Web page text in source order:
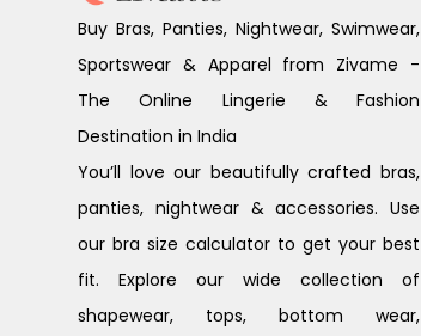
Buy Bras, Panties, Nightwear, Swimwear,
Sportswear & Apparel from Zivame -
The Online Lingerie & Fashion
Destination in India
You’ll love our beautifully crafted bras,
panties, nightwear & accessories. Use
our bra size calculator to get your best
fit. Explore our wide collection of
shapewear, tops, bottom wear,